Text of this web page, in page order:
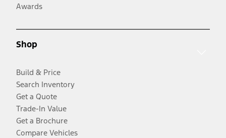
Awards
Shop
Build & Price
Search Inventory
Get a Quote
Trade-In Value
Get a Brochure
Compare Vehicles